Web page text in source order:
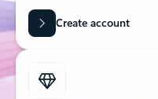
Create account